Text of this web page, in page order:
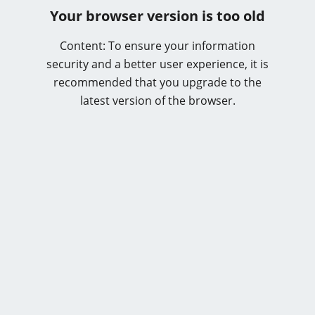
Your browser version is too old
Content: To ensure your information
security and a better user experience, it is
recommended that you upgrade to the
latest version of the browser.